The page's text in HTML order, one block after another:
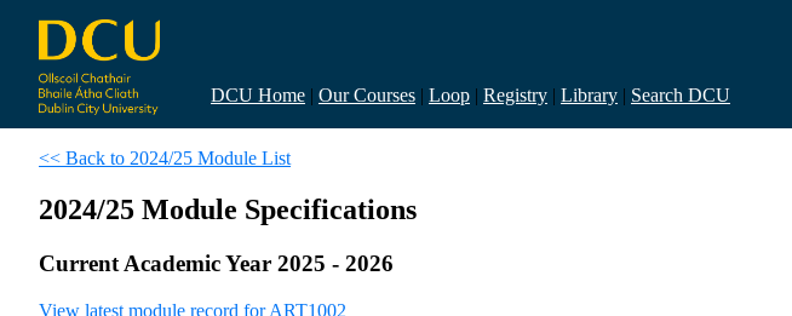
DCU Home | Our Courses | Loop | Registry | Library | Search DCU
<< Back to 2024/25 Module List
2024/25 Module Specifications
Current Academic Year 2025 - 2026
View latest module record for ART1002